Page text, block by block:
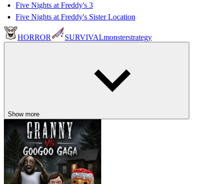
Five Nights at Freddy's 3
Five Nights at Freddy's Sister Location
HORROR SURVIVALmonsterstrategy
Show more